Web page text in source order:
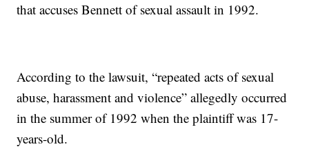
that accuses Bennett of sexual assault in 1992.
According to the lawsuit, “repeated acts of sexual
abuse, harassment and violence” allegedly occurred
in the summer of 1992 when the plaintiff was 17-
years-old.